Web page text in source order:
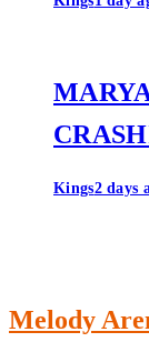
Kings2 days
Melody